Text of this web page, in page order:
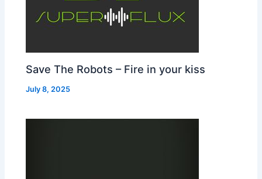
Save The Robots – Fire in your kiss
July 8, 2025